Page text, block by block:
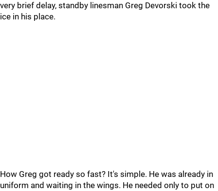
very brief delay, standby linesman Greg Devorski took the
ice in his place.
How Greg got ready so fast? It's simple. He was already in
uniform and waiting in the wings. He needed only to put on